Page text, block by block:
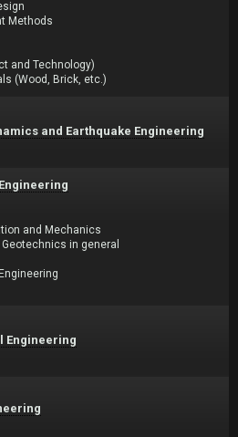
Methods
and Technology)
(Wood, Brick, etc.)
and Earthquake Engineering
and Mechanics
Geotechnics in general
Engineering